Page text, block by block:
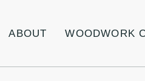
ABOUT WOODWORK